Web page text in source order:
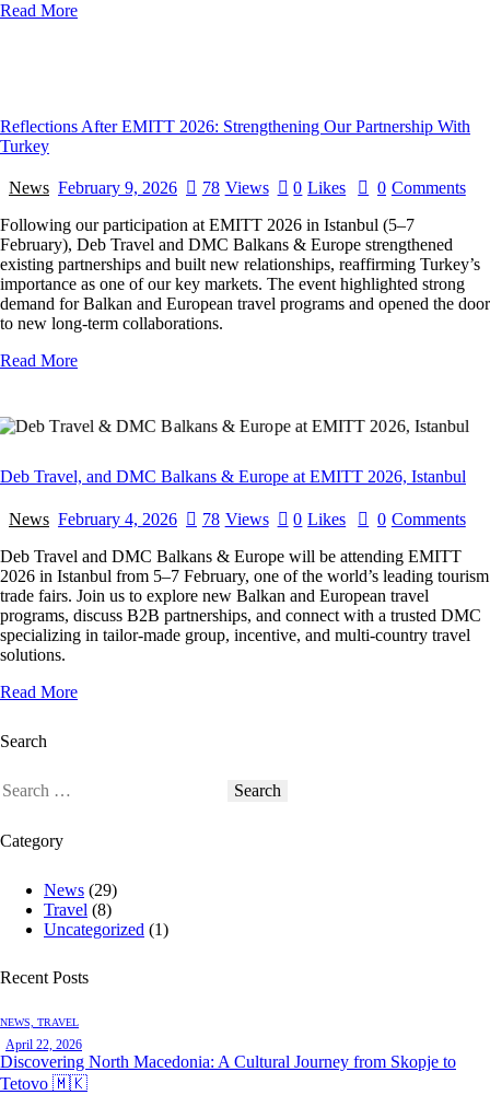
Read More
Reflections After EMITT 2026: Strengthening Our Partnership With
Turkey
News February 9, 2026 78 Views 0 Likes 0 Comments
Following our participation at EMITT 2026 in Istanbul (5–7
February), Deb Travel and DMC Balkans & Europe strengthened
existing partnerships and built new relationships, reaffirming Turkey’s
importance as one of our key markets. The event highlighted strong
demand for Balkan and European travel programs and opened the door
to new long-term collaborations.
Read More
Deb Travel, and DMC Balkans & Europe at EMITT 2026, Istanbul
News February 4, 2026 78 Views 0 Likes 0 Comments
Deb Travel and DMC Balkans & Europe will be attending EMITT
2026 in Istanbul from 5–7 February, one of the world’s leading tourism
trade fairs. Join us to explore new Balkan and European travel
programs, discuss B2B partnerships, and connect with a trusted DMC
specializing in tailor-made group, incentive, and multi-country travel
solutions.
Read More
Search
Search
Category
News (29)
Travel (8)
Uncategorized (1)
Recent Posts
NEWS, TRAVEL
April 22, 2026
Discovering North Macedonia: A Cultural Journey from Skopje to
Tetovo 🇲🇰